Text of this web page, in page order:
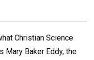
Christian Science
Mary Baker Eddy, the